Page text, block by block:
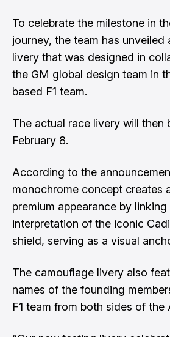
To celebrate the milestone in
journey, the team has unveiled
livery that was designed in
the GM global design team in
based F1 team.
The actual race livery will then
February 8.
According to the
monochrome concept creates
premium appearance by
interpretation of the iconic
shield, serving as a visual
The camouflage livery also
names of the founding
F1 team from both sides of the